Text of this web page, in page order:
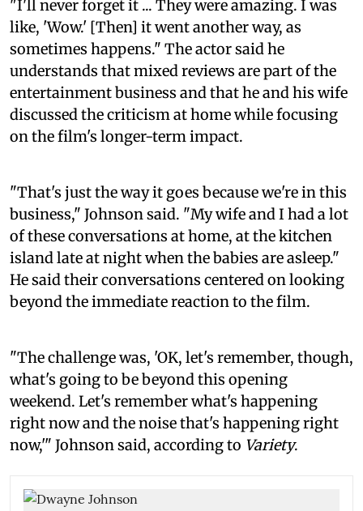
"I'll never forget it ... They were amazing. I was
like, 'Wow.' [Then] it went another way, as
sometimes happens." The actor said he
understands that mixed reviews are part of the
entertainment business and that he and his wife
discussed the criticism at home while focusing
on the film's longer-term impact.
"That's just the way it goes because we're in this
business," Johnson said. "My wife and I had a lot
of these conversations at home, at the kitchen
island late at night when the babies are asleep."
He said their conversations centered on looking
beyond the immediate reaction to the film.
"The challenge was, 'OK, let's remember, though,
what's going to be beyond this opening
weekend. Let's remember what's happening
right now and the noise that's happening right
now,'" Johnson said, according to Variety.